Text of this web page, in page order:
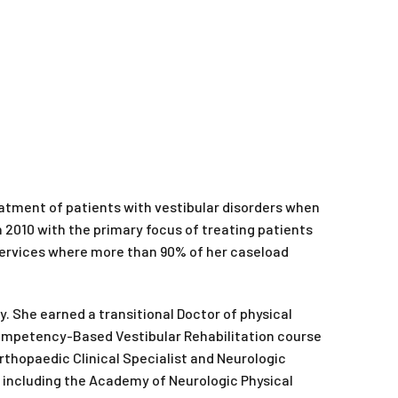
of patients with vestibular disorders when
2010 with the primary focus of treating patients
where more than 90% of her caseload
She earned a transitional Doctor of physical
Based Vestibular Rehabilitation course
Clinical Specialist and Neurologic
the Academy of Neurologic Physical